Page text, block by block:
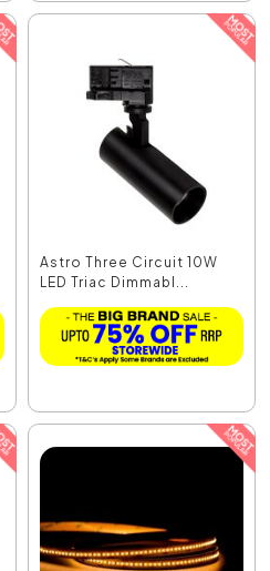
Astro Three Circuit 10W
LED Triac Dimmabl...